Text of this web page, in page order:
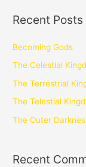
Recent Posts
Becoming Gods
The Celestial
The Terrestrial
The Telestial
The Outer
Recent